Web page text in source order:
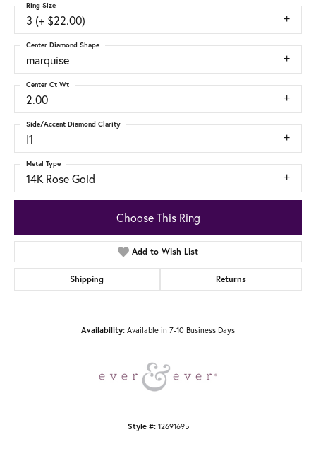
3 (+ $22.00)
Ring Size
marquise
Center Diamond Shape
2.00
Center Ct Wt
I1
Side/Accent Diamond Clarity
14K Rose Gold
Metal Type
Choose This Ring
Add to Wish List
Shipping Returns
Availability: Available in 7-10 Business Days
Style #: 12691695